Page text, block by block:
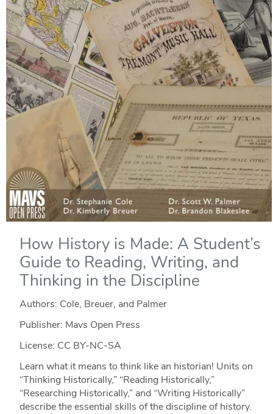
How History is Made: A Student’s
Guide to Reading, Writing, and
Thinking in the Discipline
Authors: Cole, Breuer, and Palmer
Publisher: Mavs Open Press
License: CC BY-NC-SA
Learn what it means to think like an historian! Units on
“Thinking Historically,” “Reading Historically,”
“Researching Historically,” and “Writing Historically”
describe the essential skills of the discipline of history.